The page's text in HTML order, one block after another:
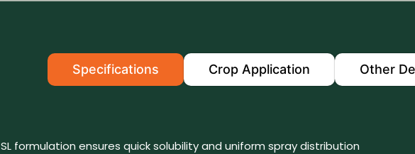
Specifications Crop Application Other
SL formulation ensures quick solubility and uniform spray distribution